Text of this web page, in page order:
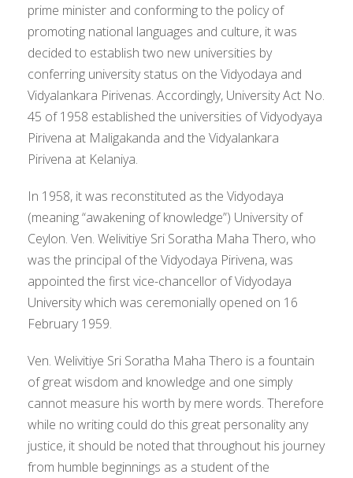
prime minister and conforming to the policy of
promoting national languages and culture, it was
decided to establish two new universities by
conferring university status on the Vidyodaya and
Vidyalankara Pirivenas. Accordingly, University Act No.
45 of 1958 established the universities of Vidyodyaya
Pirivena at Maligakanda and the Vidyalankara
Pirivena at Kelaniya.
In 1958, it was reconstituted as the Vidyodaya
(meaning “awakening of knowledge”) University of
Ceylon. Ven. Welivitiye Sri Soratha Maha Thero, who
was the principal of the Vidyodaya Pirivena, was
appointed the first vice-chancellor of Vidyodaya
University which was ceremonially opened on 16
February 1959.
Ven. Welivitiye Sri Soratha Maha Thero is a fountain
of great wisdom and knowledge and one simply
cannot measure his worth by mere words. Therefore
while no writing could do this great personality any
justice, it should be noted that throughout his journey
from humble beginnings as a student of the